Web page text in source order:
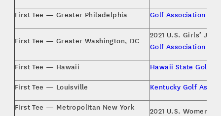
First Tee — Greater Philadelphia Golf Association of
First Tee — Greater Washington, DC
2021 U.S. Girls’
Golf Association
First Tee — Hawaii Hawaii State Golf
First Tee — Louisville Kentucky Golf
First Tee — Metropolitan New York
2021 U.S. Women’s